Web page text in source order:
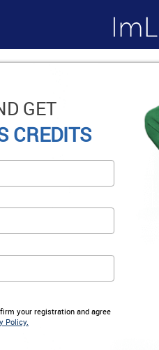
GET
CREDITS
your registration and agree
Policy.